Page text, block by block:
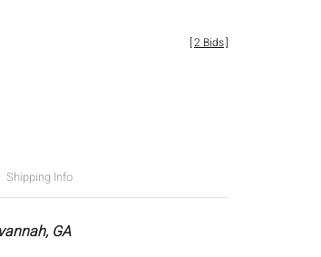
[2 Bids]
Shipping Info
GA